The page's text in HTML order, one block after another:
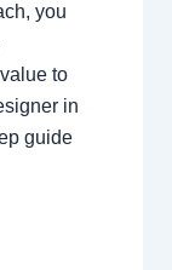
you
to
in
guide